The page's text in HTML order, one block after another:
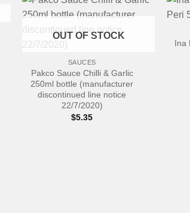
+ OUT OF STOCK
SAUCES
Pakco Sauce Chilli & Garlic
250ml bottle (manufacturer
discontinued line notice
22/7/2020)
$5.35
+
Ina